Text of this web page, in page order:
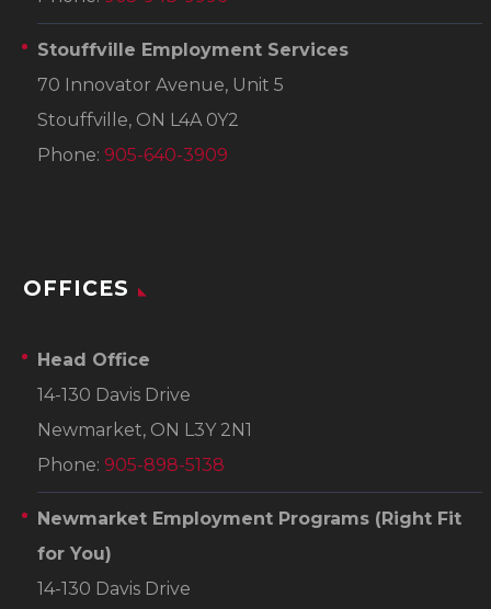
Stouffville Employment Services
70 Innovator Avenue, Unit 5
Stouffville, ON L4A 0Y2
Phone: 905-640-3909
OFFICES
Head Office
14-130 Davis Drive
Newmarket, ON L3Y 2N1
Phone: 905-898-5138
Newmarket Employment Programs (Right Fit
for You)
14-130 Davis Drive